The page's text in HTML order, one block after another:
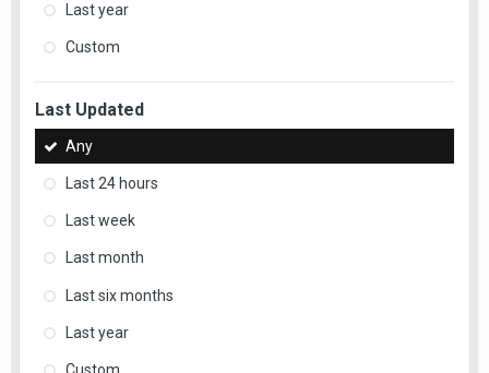
Last year
Custom
Last Updated
Any
Last 24 hours
Last week
Last month
Last six months
Last year
Custom